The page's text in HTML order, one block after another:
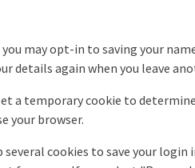
may opt-in to saving your
details again when you leave
a temporary cookie to
your browser.
several cookies to save your